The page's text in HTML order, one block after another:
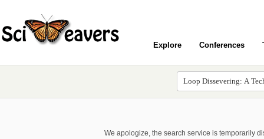
Explore Conferences
We apologize, the search service is temporarily